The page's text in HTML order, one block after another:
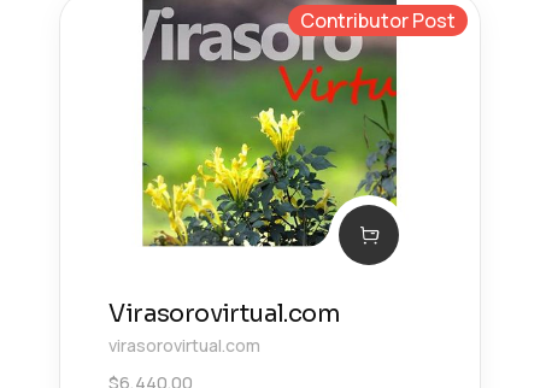
Contributor Post
Virasorovirtual.com
virasorovirtual.com
$6,440.00